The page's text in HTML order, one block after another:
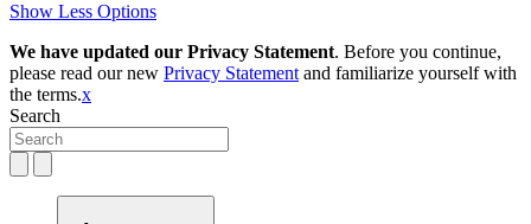
Show Less Options
We have updated our Privacy Statement. Before you continue,
please read our new Privacy Statement and familiarize yourself with
the terms.x
Search